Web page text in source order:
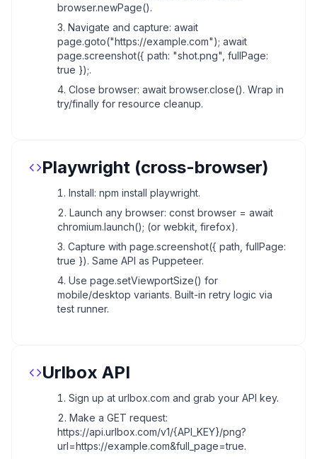
browser.newPage().
Navigate and capture: await
page.goto("https://example.com"); await
page.screenshot({ path: "shot.png", fullPage:
true });.
Close browser: await browser.close(). Wrap in
try/finally for resource cleanup.
Playwright (cross-browser)
Install: npm install playwright.
Launch any browser: const browser = await
chromium.launch(); (or webkit, firefox).
Capture with page.screenshot({ path, fullPage:
true }). Same API as Puppeteer.
Use page.setViewportSize() for
mobile/desktop variants. Built-in retry logic via
test runner.
Urlbox API
Sign up at urlbox.com and grab your API key.
Make a GET request:
https://api.urlbox.com/v1/{API_KEY}/png?
url=https://example.com&full_page=true.